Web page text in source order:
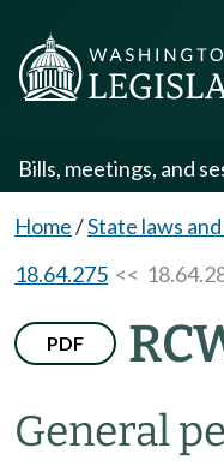
Bills, meetings, and
Home/State laws
18.64.275 <<
PDF
General